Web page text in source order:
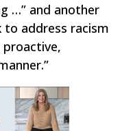
…” and another
to address racism